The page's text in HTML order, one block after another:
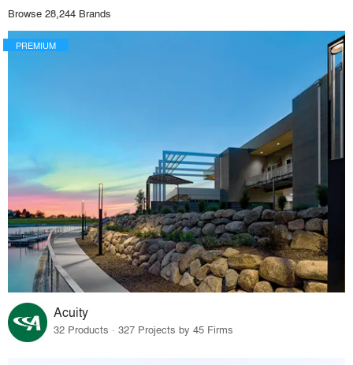
Browse 28,244 Brands
PREMIUM
Acuity
32 Products · 327 Projects by 45 Firms